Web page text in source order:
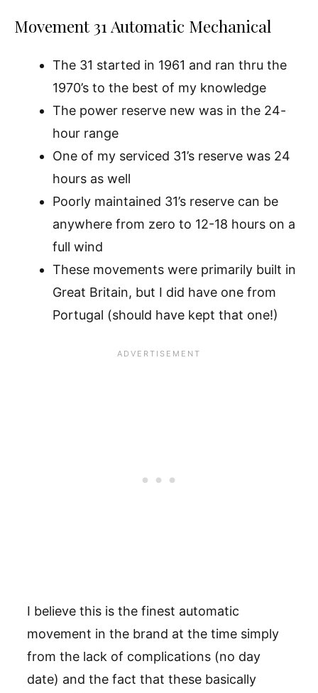
Movement 31 Automatic Mechanical
The 31 started in 1961 and ran thru the
1970’s to the best of my knowledge
The power reserve new was in the 24-
hour range
One of my serviced 31’s reserve was 24
hours as well
Poorly maintained 31’s reserve can be
anywhere from zero to 12-18 hours on a
full wind
These movements were primarily built in
Great Britain, but I did have one from
Portugal (should have kept that one!)
I believe this is the finest automatic
movement in the brand at the time simply
from the lack of complications (no day
date) and the fact that these basically